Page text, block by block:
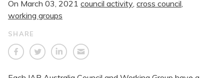
On March 03, 2021 council activity cross council
working groups
SHARE